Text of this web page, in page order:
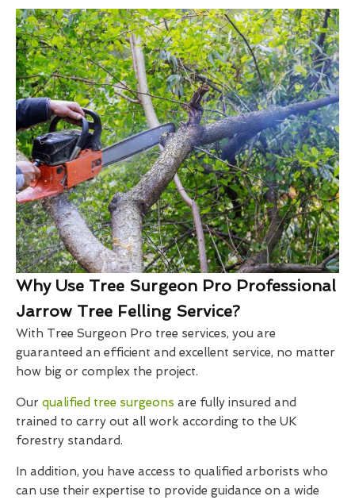
Why Use Tree Surgeon Pro Professional
Jarrow Tree Felling Service?
With Tree Surgeon Pro tree services, you are
guaranteed an efficient and excellent service, no matter
how big or complex the project.
Our qualified tree surgeons are fully insured and
trained to carry out all work according to the UK
forestry standard.
In addition, you have access to qualified arborists who
can use their expertise to provide guidance on a wide